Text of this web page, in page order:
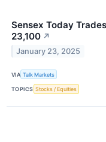
Sensex Today
23,100 ↗
January 23, 2025
VIA Talk Markets
TOPICS Stocks / Equities